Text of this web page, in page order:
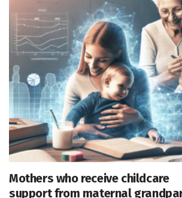
Mothers who receive childcare
support from maternal